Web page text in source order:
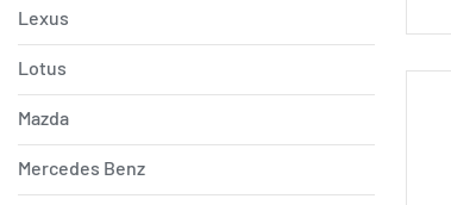
Lexus
Lotus
Mazda
Mercedes Benz